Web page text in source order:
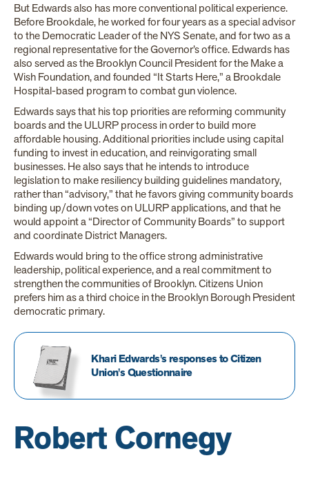
But Edwards also has more conventional political experience.
Before Brookdale, he worked for four years as a special advisor
to the Democratic Leader of the NYS Senate, and for two as a
regional representative for the Governor’s office. Edwards has
also served as the Brooklyn Council President for the Make a
Wish Foundation, and founded “It Starts Here,” a Brookdale
Hospital-based program to combat gun violence.
Edwards says that his top priorities are reforming community
boards and the ULURP process in order to build more
affordable housing. Additional priorities include using capital
funding to invest in education, and reinvigorating small
businesses. He also says that he intends to introduce
legislation to make resiliency building guidelines mandatory,
rather than “advisory,” that he favors giving community boards
binding up/down votes on ULURP applications, and that he
would appoint a “Director of Community Boards” to support
and coordinate District Managers.
Edwards would bring to the office strong administrative
leadership, political experience, and a real commitment to
strengthen the communities of Brooklyn. Citizens Union
prefers him as a third choice in the Brooklyn Borough President
democratic primary.
Khari Edwards's responses to Citizen
Union's Questionnaire
Robert Cornegy